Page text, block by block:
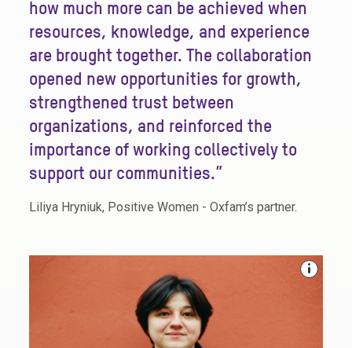
how much more can be achieved when
resources, knowledge, and experience
are brought together. The collaboration
opened new opportunities for growth,
strengthened trust between
organizations, and reinforced the
importance of working collectively to
support our communities.”
Liliya Hryniuk, Positive Women - Oxfam’s partner.